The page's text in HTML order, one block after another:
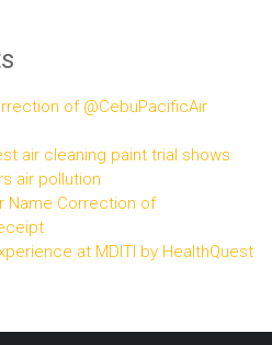
of @CebuPacificAir
air cleaning paint trial shows
air pollution
Name Correction of
at MDITI by HealthQuest